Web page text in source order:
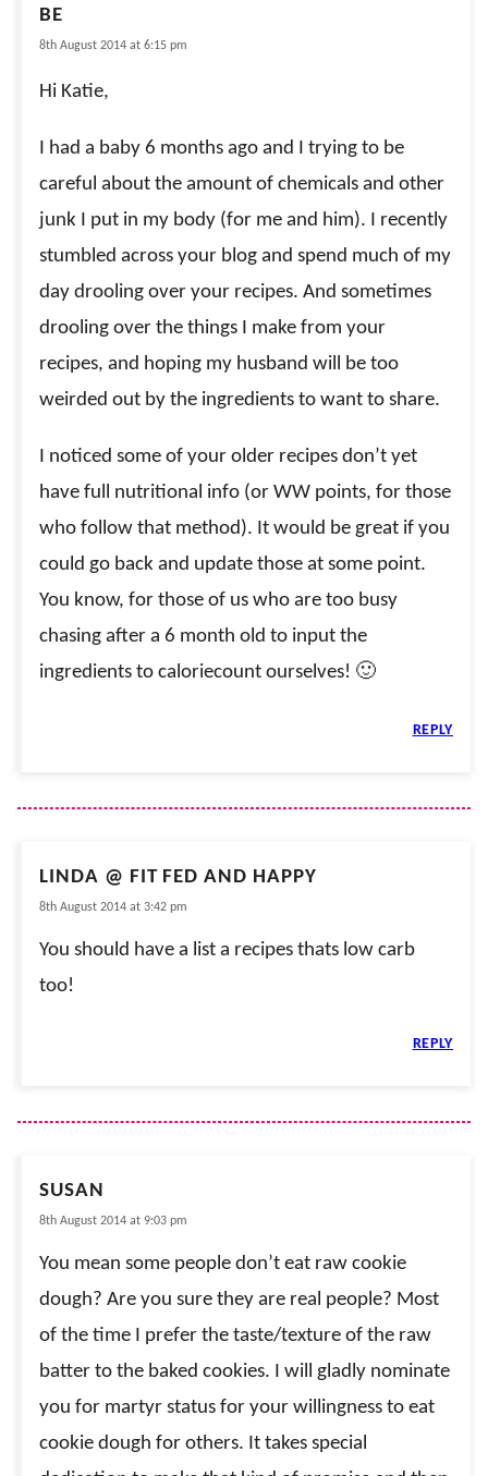
BE
8th August 2014 at 6:15 pm
Hi Katie,
I had a baby 6 months ago and I trying to be
careful about the amount of chemicals and other
junk I put in my body (for me and him). I recently
stumbled across your blog and spend much of my
day drooling over your recipes. And sometimes
drooling over the things I make from your
recipes, and hoping my husband will be too
weirded out by the ingredients to want to share.
I noticed some of your older recipes don’t yet
have full nutritional info (or WW points, for those
who follow that method). It would be great if you
could go back and update those at some point.
You know, for those of us who are too busy
chasing after a 6 month old to input the
ingredients to caloriecount ourselves! 🙂
REPLY
LINDA @ FIT FED AND HAPPY
8th August 2014 at 3:42 pm
You should have a list a recipes thats low carb
too!
REPLY
SUSAN
8th August 2014 at 9:03 pm
You mean some people don’t eat raw cookie
dough? Are you sure they are real people? Most
of the time I prefer the taste/texture of the raw
batter to the baked cookies. I will gladly nominate
you for martyr status for your willingness to eat
cookie dough for others. It takes special